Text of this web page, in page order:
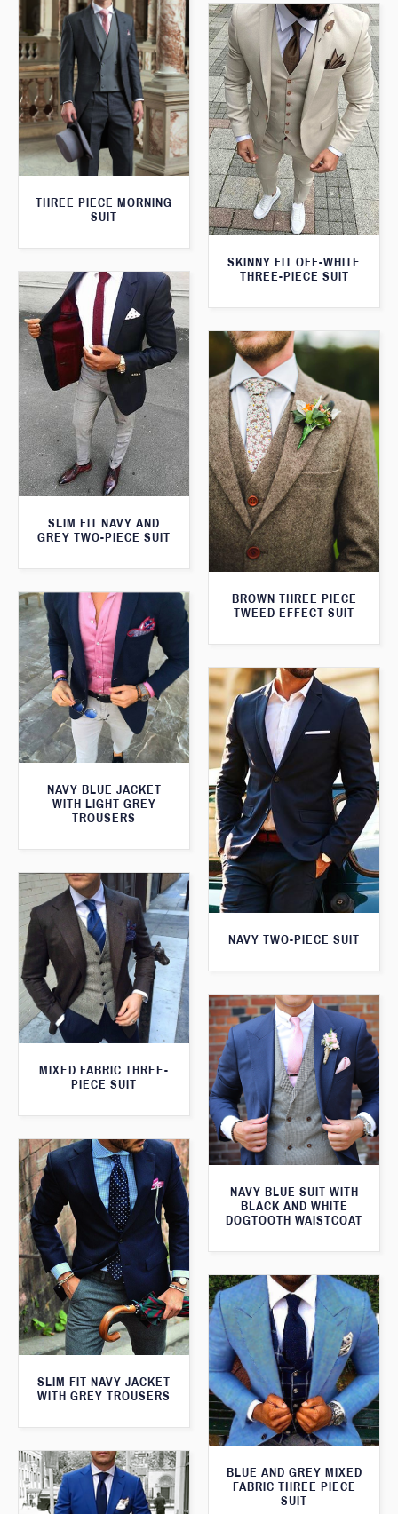
THREE PIECE MORNING
SUIT
SKINNY FIT OFF-WHITE
THREE-PIECE SUIT
SLIM FIT NAVY AND
GREY TWO-PIECE SUIT
BROWN THREE PIECE
TWEED EFFECT SUIT
NAVY BLUE JACKET
WITH LIGHT GREY
TROUSERS
NAVY TWO-PIECE SUIT
MIXED FABRIC THREE-
PIECE SUIT
NAVY BLUE SUIT WITH
BLACK AND WHITE
DOGTOOTH WAISTCOAT
SLIM FIT NAVY JACKET
WITH GREY TROUSERS
BLUE AND GREY MIXED
FABRIC THREE PIECE
SUIT